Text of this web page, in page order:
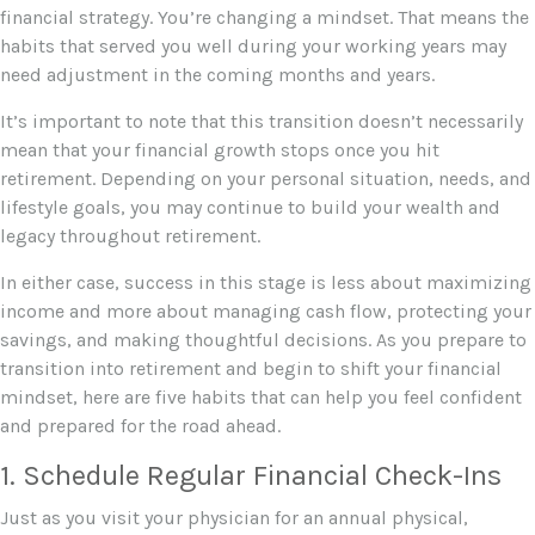
financial strategy. You’re changing a mindset. That means the
habits that served you well during your working years may
need adjustment in the coming months and years.
It’s important to note that this transition doesn’t necessarily
mean that your financial growth stops once you hit
retirement. Depending on your personal situation, needs, and
lifestyle goals, you may continue to build your wealth and
legacy throughout retirement.
In either case, success in this stage is less about maximizing
income and more about managing cash flow, protecting your
savings, and making thoughtful decisions. As you prepare to
transition into retirement and begin to shift your financial
mindset, here are five habits that can help you feel confident
and prepared for the road ahead.
1. Schedule Regular Financial Check-Ins
Just as you visit your physician for an annual physical,